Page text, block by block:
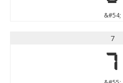
&#54;
7
7